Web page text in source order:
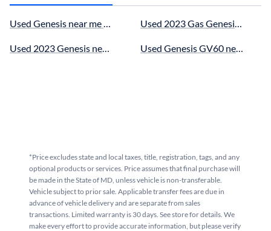
Used Genesis near me for sale
Used 2023 Genesis near me for sale
Used 2023 Gas Genesis near
Used Genesis GV60 near me
*Price excludes state and local taxes, title, registration, tags, and any
optional products or services. Price assumes that final purchase will
be made in the State of MD, unless vehicle is non-transferable.
Vehicle subject to prior sale. Applicable transfer fees are due in
advance of vehicle delivery and are separate from sales
transactions. Limited warranty is 30 days. See store for details. We
make every effort to provide accurate information, but please verify